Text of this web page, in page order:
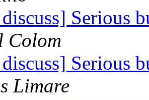
Serious
Colom
Serious
Limare